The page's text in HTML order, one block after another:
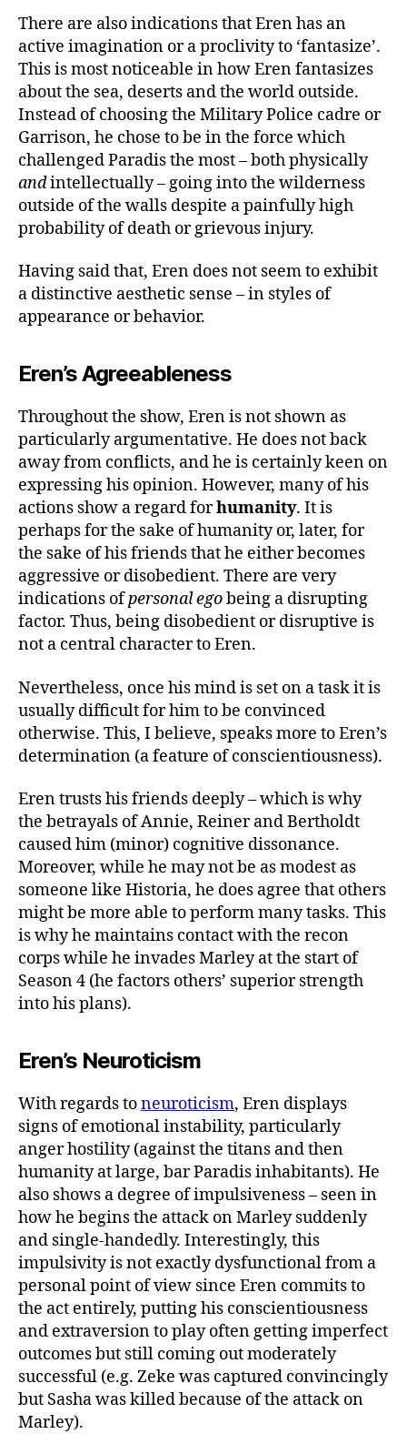
There are also indications that Eren has an
active imagination or a proclivity to ‘fantasize’.
This is most noticeable in how Eren fantasizes
about the sea, deserts and the world outside.
Instead of choosing the Military Police cadre or
Garrison, he chose to be in the force which
challenged Paradis the most – both physically
andintellectually – going into the wilderness
outside of the walls despite a painfully high
probability of death or grievous injury.
Having said that, Eren does not seem to exhibit
a distinctive aesthetic sense – in styles of
appearance or behavior.
Eren’s Agreeableness
Throughout the show, Eren is not shown as
particularly argumentative. He does not back
away from conflicts, and he is certainly keen on
expressing his opinion. However, many of his
actions show a regard forhumanity. It is
perhaps for the sake of humanity or, later, for
the sake of his friends that he either becomes
aggressive or disobedient. There are very
indications ofpersonal egobeing a disrupting
factor. Thus, being disobedient or disruptive is
not a central character to Eren.
Nevertheless, once his mind is set on a task it is
usually difficult for him to be convinced
otherwise. This, I believe, speaks more to Eren’s
determination (a feature of conscientiousness).
Eren trusts his friends deeply – which is why
the betrayals of Annie, Reiner and Bertholdt
caused him (minor) cognitive dissonance.
Moreover, while he may not be as modest as
someone like Historia, he does agree that others
might be more able to perform many tasks. This
is why he maintains contact with the recon
corps while he invades Marley at the start of
Season 4 (he factors others’ superior strength
into his plans).
Eren’s Neuroticism
With regards toneuroticism, Eren displays
signs of emotional instability, particularly
anger hostility (against the titans and then
humanity at large, bar Paradis inhabitants). He
also shows a degree of impulsiveness – seen in
how he begins the attack on Marley suddenly
and single-handedly. Interestingly, this
impulsivity is not exactly dysfunctional from a
personal point of view since Eren commits to
the act entirely, putting his conscientiousness
and extraversion to play often getting imperfect
outcomes but still coming out moderately
successful (e.g. Zeke was captured convincingly
but Sasha was killed because of the attack on
Marley).